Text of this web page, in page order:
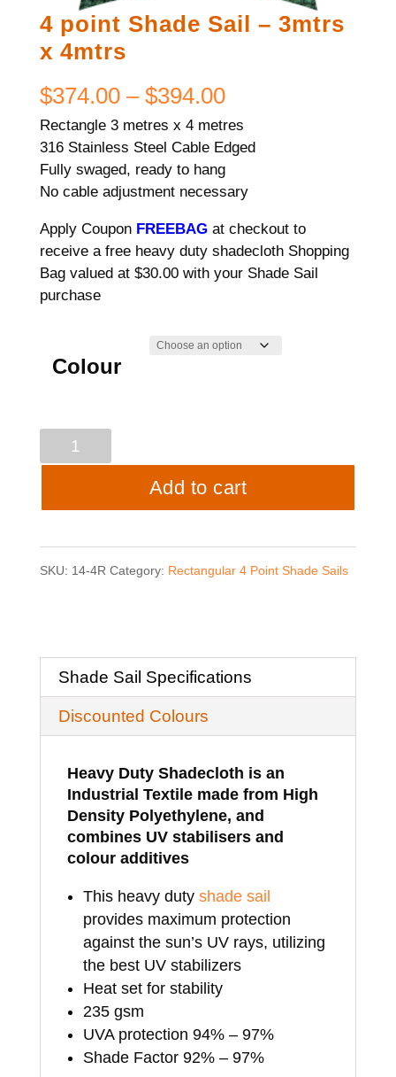
4 point Shade Sail – 3mtrs
x 4mtrs
$374.00 – $394.00Price
range:
$374.00
through
$394.00
Rectangle 3 metres x 4 metres
316 Stainless Steel Cable Edged
Fully swaged, ready to hang
No cable adjustment necessary
Apply Coupon FREEBAGat checkout to
receive a free heavy duty shadecloth Shopping
Bag valued at $30.00 with your Shade Sail
purchase
Colour
Shade
Sail
x
4mtrs
quantity
Add to cart
SKU: 14-4R Category: Rectangular 4 Point Shade Sails
Shade Sail Specifications
Discounted Colours
Heavy Duty Shadecloth is an
Industrial Textile made from High
Density Polyethylene, and
combines UV stabilisers and
colour additives
This heavy dutyshade sail
provides maximum protection
against the sun’s UV rays, utilizing
the best UV stabilizers
Heat set for stability
235 gsm
UVA protection 94% – 97%
Shade Factor 92% – 97%